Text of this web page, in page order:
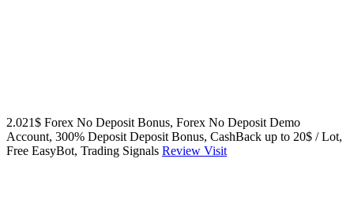
2.021$ Forex No Deposit Bonus, Forex No Deposit Demo
Account, 300% Deposit Deposit Bonus, CashBack up to 20$ / Lot,
Free EasyBot, Trading Signals Review Visit